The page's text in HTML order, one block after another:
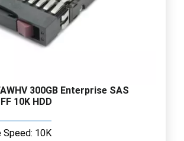
300GB Enterprise SAS
10K HDD
Speed: 10K